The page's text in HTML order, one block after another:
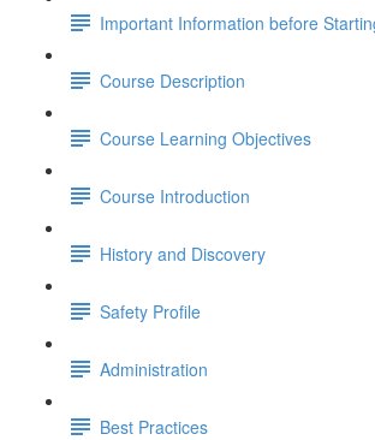
Important Information before
Course Description
Course Learning Objectives
Course Introduction
History and Discovery
Safety Profile
Administration
Best Practices